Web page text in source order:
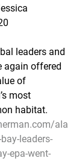
leaders and
again offered
of
most
habitat.
ala
leaders-
epa-went-